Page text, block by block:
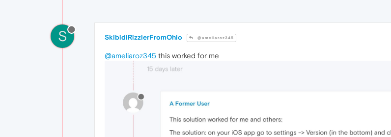
S SkibidiRizzlerFromOhio @ameliaroz345
@ameliaroz345 this worked for me